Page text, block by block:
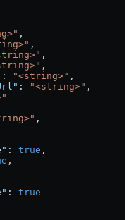
,
,
,
,
: "<string>" ,
: "<string>" ,
,
: true ,
,
: true